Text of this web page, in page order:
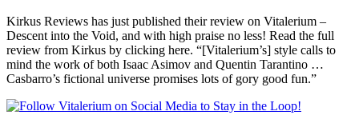
Kirkus Reviews has just published their review on Vitalerium –
Descent into the Void, and with high praise no less! Read the full
review from Kirkus by clicking here. “[Vitalerium’s] style calls to
mind the work of both Isaac Asimov and Quentin Tarantino …
Casbarro’s fictional universe promises lots of gory good fun.”